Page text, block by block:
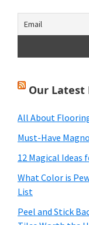
Our Latest
All About
Must-Have
12 Magical Ideas
What Color is
List
Peel and Stick